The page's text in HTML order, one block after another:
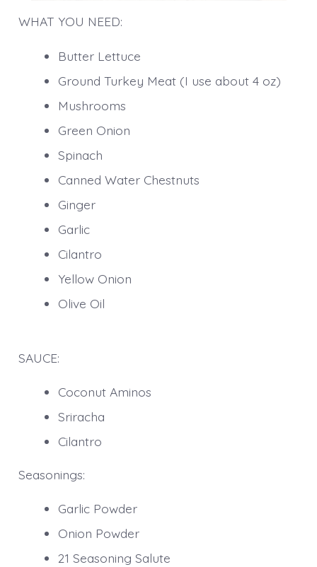
WHAT YOU NEED:
Butter Lettuce
Ground Turkey Meat (I use about 4 oz)
Mushrooms
Green Onion
Spinach
Canned Water Chestnuts
Ginger
Garlic
Cilantro
Yellow Onion
Olive Oil
SAUCE:
Coconut Aminos
Sriracha
Cilantro
Seasonings:
Garlic Powder
Onion Powder
21 Seasoning Salute